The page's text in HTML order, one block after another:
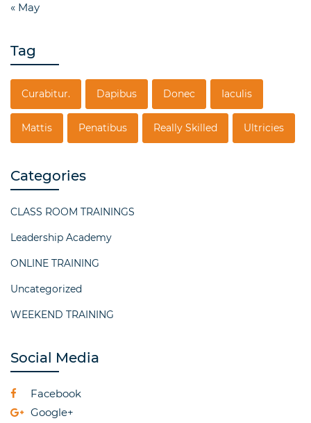
« May
Tag
Curabitur. Dapibus Donec Iaculis
Mattis Penatibus Really Skilled Ultricies
Categories
CLASS ROOM TRAININGS
Leadership Academy
ONLINE TRAINING
Uncategorized
WEEKEND TRAINING
Social Media
Facebook
Google+